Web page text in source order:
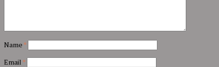
Name *
Email *